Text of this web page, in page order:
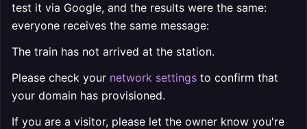
test it via Google, and the results were the same:
everyone receives the same message:
The train has not arrived at the station.
Please check your network settings to confirm that
your domain has provisioned.
If you are a visitor, please let the owner know you're